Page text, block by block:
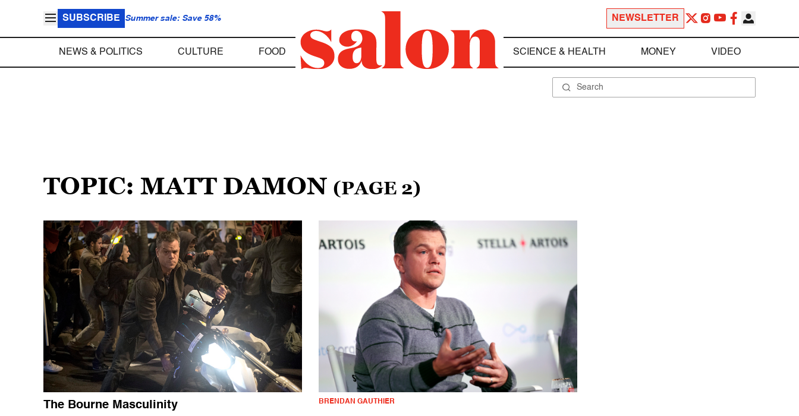
SUBSCRIBE Summer sale: Save 58% NEWSLETTER
NEWS & POLITICS CULTURE FOOD SCIENCE & HEALTH MONEY VIDEO
TOPIC: MATT DAMON (PAGE 2)
The Bourne Masculinity BRENDAN GAUTHIER